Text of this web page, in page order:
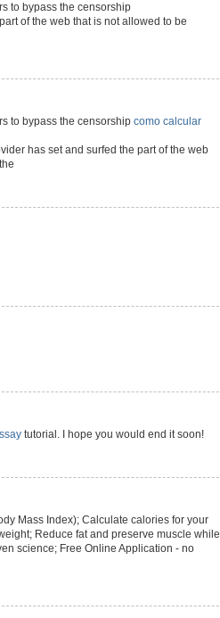
to bypass the censorship
of the web that is not allowed to be
to bypass the censorship como calcular
has set and surfed the part of the web
tutorial. I hope you would end it soon!
Mass Index); Calculate calories for your
Reduce fat and preserve muscle while
science; Free Online Application - no